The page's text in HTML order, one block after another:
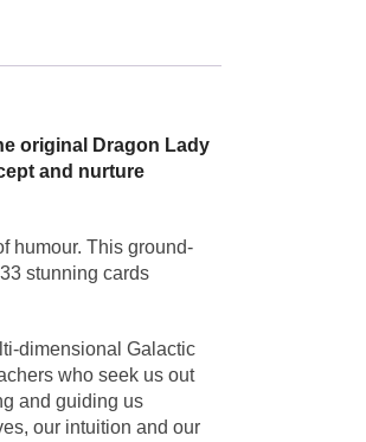
original Dragon Lady
and nurture
humour. This ground-
stunning cards
dimensional Galactic
who seek us out
and guiding us
our intuition and our